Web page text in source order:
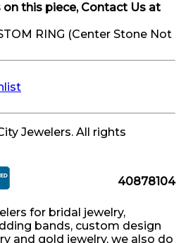
this piece, Contact Us at
RING (Center Stone Not
Jewelers. All rights
40878104
for bridal jewelry,
bands, custom design
and gold jewelry, we also do